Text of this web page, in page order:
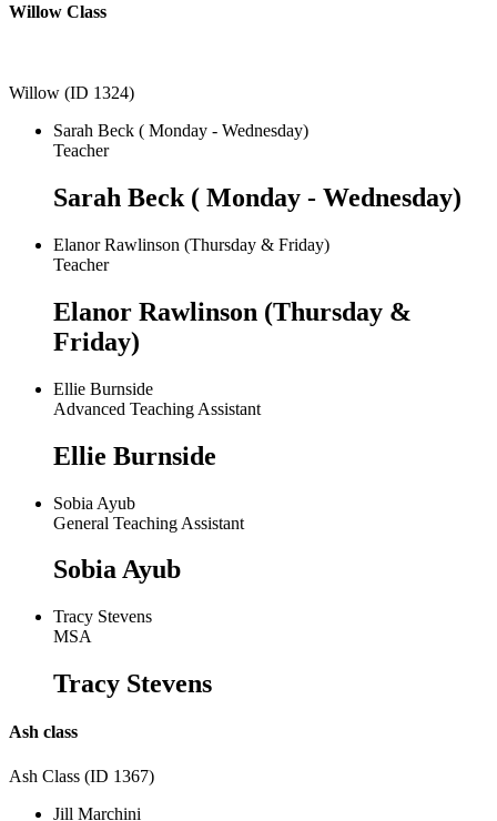
Willow Class
Willow (ID 1324)
Sarah Beck ( Monday - Wednesday)
Teacher
Sarah Beck ( Monday - Wednesday)
Elanor Rawlinson (Thursday & Friday)
Teacher
Elanor Rawlinson (Thursday &
Friday)
Ellie Burnside
Advanced Teaching Assistant
Ellie Burnside
Sobia Ayub
General Teaching Assistant
Sobia Ayub
Tracy Stevens
MSA
Tracy Stevens
Ash class
Ash Class (ID 1367)
Jill Marchini